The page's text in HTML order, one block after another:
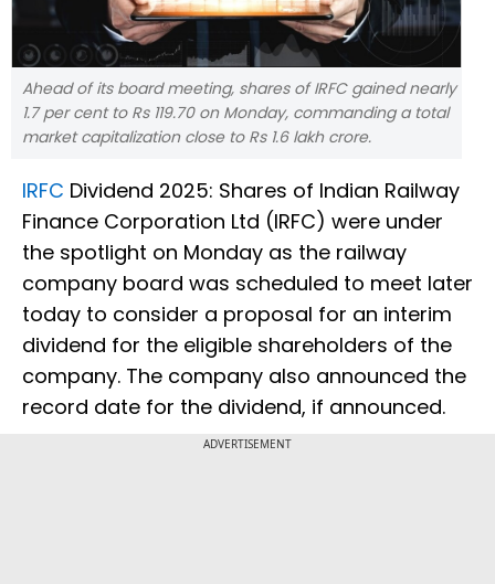
Ahead of its board meeting, shares of IRFC gained nearly
1.7 per cent to Rs 119.70 on Monday, commanding a total
market capitalization close to Rs 1.6 lakh crore.
IRFC Dividend 2025: Shares of Indian Railway
Finance Corporation Ltd (IRFC) were under
the spotlight on Monday as the railway
company board was scheduled to meet later
today to consider a proposal for an interim
dividend for the eligible shareholders of the
company. The company also announced the
record date for the dividend, if announced.
ADVERTISEMENT